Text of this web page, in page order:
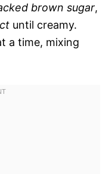
brown sugar,
until creamy.
a time, mixing